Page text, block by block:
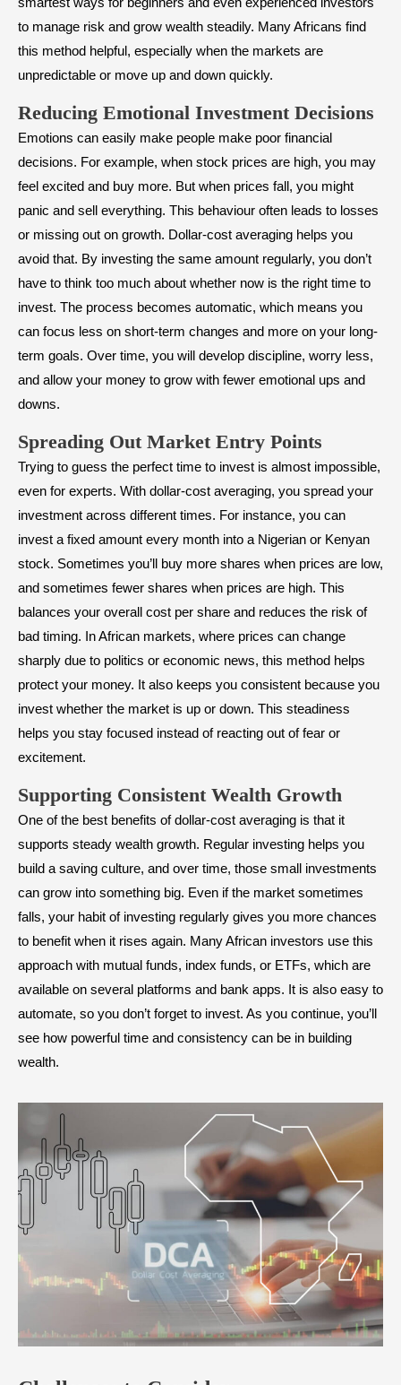
to manage risk and grow wealth steadily. Many Africans find
this method helpful, especially when the markets are
unpredictable or move up and down quickly.
Reducing Emotional Investment Decisions
Emotions can easily make people make poor financial
decisions. For example, when stock prices are high, you may
feel excited and buy more. But when prices fall, you might
panic and sell everything. This behaviour often leads to losses
or missing out on growth. Dollar-cost averaging helps you
avoid that. By investing the same amount regularly, you don’t
have to think too much about whether now is the right time to
invest. The process becomes automatic, which means you
can focus less on short-term changes and more on your long-
term goals. Over time, you will develop discipline, worry less,
and allow your money to grow with fewer emotional ups and
downs.
Spreading Out Market Entry Points
Trying to guess the perfect time to invest is almost impossible,
even for experts. With dollar-cost averaging, you spread your
investment across different times. For instance, you can
invest a fixed amount every month into a Nigerian or Kenyan
stock. Sometimes you’ll buy more shares when prices are low,
and sometimes fewer shares when prices are high. This
balances your overall cost per share and reduces the risk of
bad timing. In African markets, where prices can change
sharply due to politics or economic news, this method helps
protect your money. It also keeps you consistent because you
invest whether the market is up or down. This steadiness
helps you stay focused instead of reacting out of fear or
excitement.
Supporting Consistent Wealth Growth
One of the best benefits of dollar-cost averaging is that it
supports steady wealth growth. Regular investing helps you
build a saving culture, and over time, those small investments
can grow into something big. Even if the market sometimes
falls, your habit of investing regularly gives you more chances
to benefit when it rises again. Many African investors use this
approach with mutual funds, index funds, or ETFs, which are
available on several platforms and bank apps. It is also easy to
automate, so you don’t forget to invest. As you continue, you’ll
see how powerful time and consistency can be in building
wealth.